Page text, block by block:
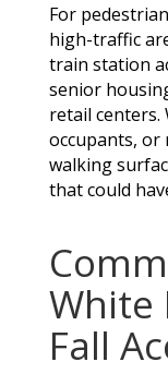
For
high-traffic
train station
senior
retail
occupants, or
walking
that could
White
Fall